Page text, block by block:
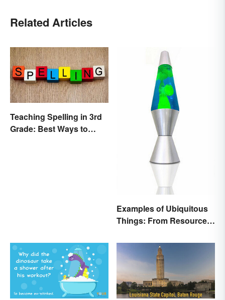
Related Articles
Teaching Spelling in 3rd
Grade: Best Ways to
Examples of Ubiquitous
Things: From Resources